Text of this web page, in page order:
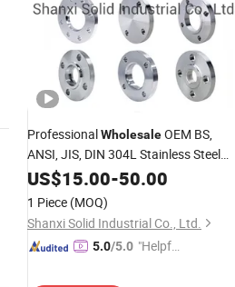
ProfessionalWholesaleOEM BS,
ANSI, JIS, DIN 304L Stainless Steel
Carbon Steel A105 Forged Welding
Neck 150lbs
FlangesFactory Price
US$15.00-50.00
1 Piece (MOQ)
Shanxi Solid Industrial Co., Ltd.
5.0/5.0 "Helpful